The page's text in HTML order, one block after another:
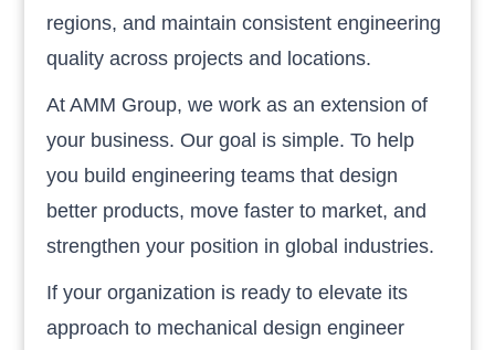
regions, and maintain consistent engineering
quality across projects and locations.
At AMM Group, we work as an extension of
your business. Our goal is simple. To help
you build engineering teams that design
better products, move faster to market, and
strengthen your position in global industries.
If your organization is ready to elevate its
approach to mechanical design engineer